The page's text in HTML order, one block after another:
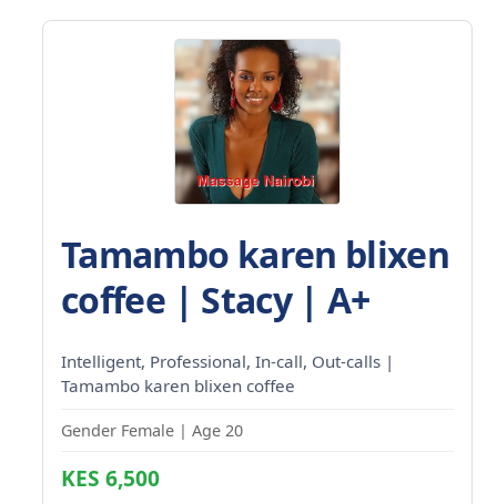
Tamambo karen blixen
coffee | Stacy | A+
Intelligent, Professional, In-call, Out-calls |
Tamambo karen blixen coffee
Gender Female | Age 20
KES 6,500